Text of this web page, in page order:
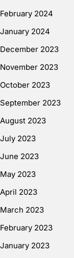
February 2024
January 2024
December 2023
November 2023
October 2023
September 2023
August 2023
July 2023
June 2023
May 2023
April 2023
March 2023
February 2023
January 2023